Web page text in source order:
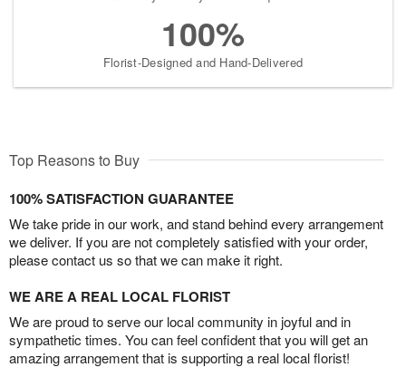
100%
Florist-Designed and Hand-Delivered
Top Reasons to Buy
100% SATISFACTION GUARANTEE
We take pride in our work, and stand behind every arrangement
we deliver. If you are not completely satisfied with your order,
please contact us so that we can make it right.
WE ARE A REAL LOCAL FLORIST
We are proud to serve our local community in joyful and in
sympathetic times. You can feel confident that you will get an
amazing arrangement that is supporting a real local florist!